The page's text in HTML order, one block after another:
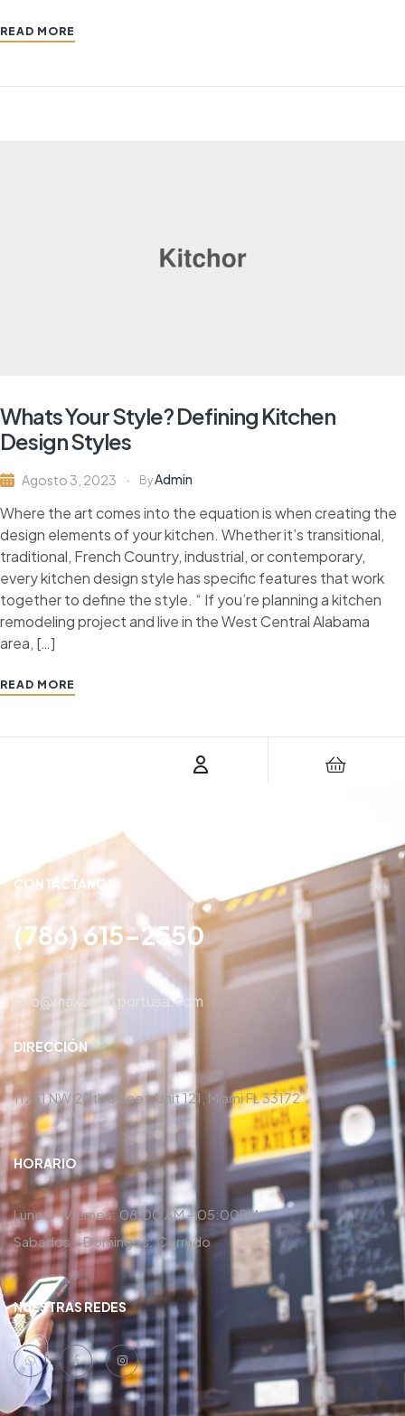
READ MORE
Whats Your Style? Defining Kitchen
Design Styles
Agosto 3, 2023 ByAdmin
Where the art comes into the equation is when creating the
design elements of your kitchen. Whether it’s transitional,
traditional, French Country, industrial, or contemporary,
every kitchen design style has specific features that work
together to define the style. “ If you’re planning a kitchen
remodeling project and live in the West Central Alabama
area, […]
READ MORE
CONTÁCTANOS
(786) 615-2550
info@maxcarexportusa.com
DIRECCIÓN
11251 NW 20th Street, Unit 121, Miami FL 33172
HORARIO
Lunes – Viernes: 08:00 AM – 05:00PM
Sabados – Domingos: Cerrado
NUESTRAS REDES